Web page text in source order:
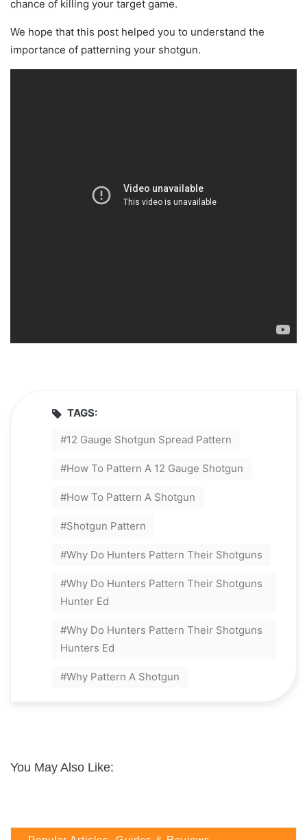
chance of killing your target game.
We hope that this post helped you to understand the
importance of patterning your shotgun.
TAGS:
12 Gauge Shotgun Spread Pattern
How To Pattern A 12 Gauge Shotgun
How To Pattern A Shotgun
Shotgun Pattern
Why Do Hunters Pattern Their Shotguns
Why Do Hunters Pattern Their Shotguns
Hunter Ed
Why Do Hunters Pattern Their Shotguns
Hunters Ed
Why Pattern A Shotgun
You May Also Like: